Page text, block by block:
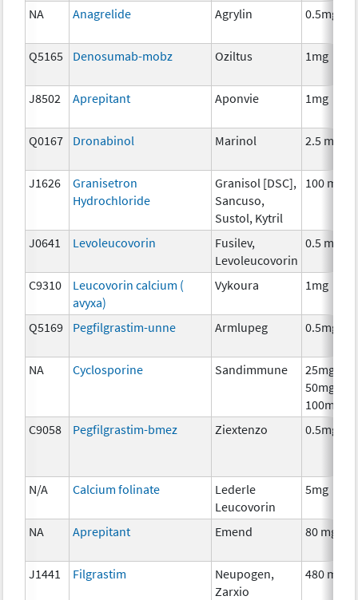
NA Anagrelide Agrylin 0.5mg
Q5165 Denosumab-mobz Oziltus 1mg
J8502 Aprepitant Aponvie 1mg
Q0167 Dronabinol Marinol 2.5 mg
J1626
Granisetron
Hydrochloride
Granisol [DSC],
Sancuso,
Sustol, Kytril
100 mcg
J0641 Levoleucovorin
Fusilev,
Levoleucovorin
0.5 mg
C9310
Leucovorin calcium (
avyxa)
Vykoura 1mg
Q5169 Pegfilgrastim-unne Armlupeg 0.5mg
NA Cyclosporine Sandimmune
25mg,
50mg,
100mg
C9058
Pegfilgrastim-bmez Ziextenzo 0.5mg
N/A Calcium folinate
Lederle
Leucovorin
5mg
NA Aprepitant Emend 80 mg
J1441 Filgrastim
Neupogen,
Zarxio
480 mcg